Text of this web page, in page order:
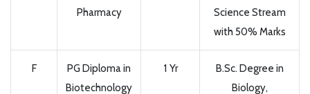
Pharmacy
Science Stream
with 50% Marks
F
PG Diploma in
Biotechnology
1 Yr
B.Sc. Degree in
Biology,